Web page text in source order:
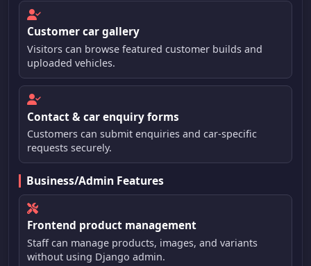
Customer car gallery
Visitors can browse featured customer builds and
uploaded vehicles.
Contact & car enquiry forms
Customers can submit enquiries and car-specific
requests securely.
Business/Admin Features
Frontend product management
Staff can manage products, images, and variants
without using Django admin.